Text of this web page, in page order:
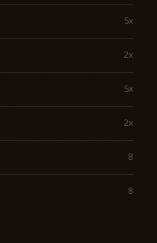
5x
2x
5x
2x
8
8